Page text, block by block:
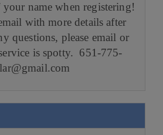
name when registering!
with more details after
questions, please email or
is spotty. 651-775-